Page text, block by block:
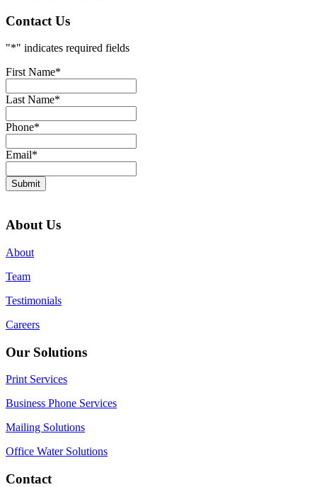
Contact Us
"*" indicates required fields
First Name*
Last Name*
Phone*
Email*
Submit
About Us
About
Team
Testimonials
Careers
Our Solutions
Print Services
Business Phone Services
Mailing Solutions
Office Water Solutions
Contact